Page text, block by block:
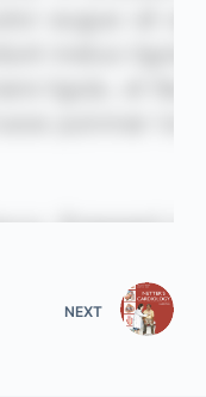
NEXT